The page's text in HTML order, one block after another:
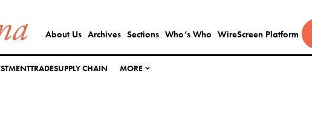
About Us Archives Sections Who’s Who WireScreen Platform
TRADESUPPLY CHAIN MORE